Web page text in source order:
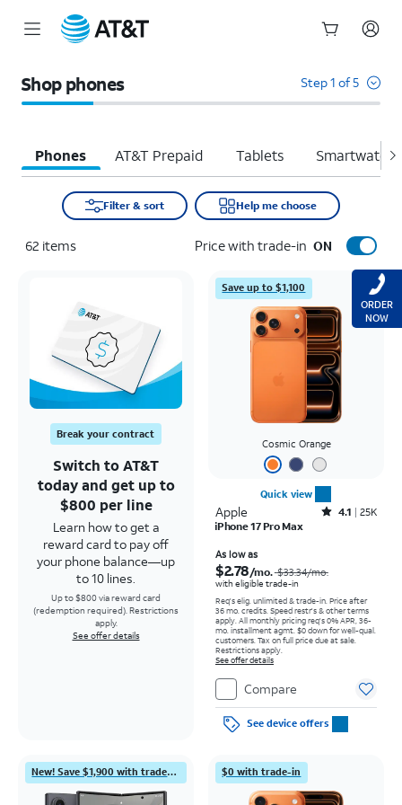
Shop phones Step 1 of 5
Phones AT&T Prepaid Tablets
Filter & sort Help me choose
62 items Price with trade-in ON
Break your contract
Switch to AT&T
today and get up to
$800 per line
Learn how to get a
reward card to pay off
your phone balance—up
to 10 lines.
Up to $800 via reward card
(redemption required). Restrictions
apply.
See offer details
Save up to $1,100
Cosmic Orange
Quick view
Apple Rated4.1out of 5 stars with25023reviews
4.1
25K
iPhone 17 Pro Max
As low as
$2.78/mo. $33.34/mo.
with eligible trade-in
Req's elig. unlimited & trade-in. Price after
36 mo. credits. Speed restr's & other terms
apply. All monthly pricing req's 0% APR, 36-
mo. installment agmt. $0 down for well-qual.
customers. Tax on full price due at sale.
Restrictions apply.
See offer details
Compare
See device offers
New! Save $1,900 with trade-in $0 with trade-in
ORDER
NOW